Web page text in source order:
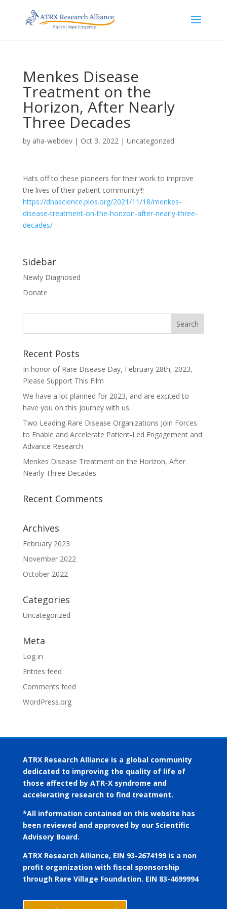
Menkes Disease
Treatment on the
Horizon, After Nearly
Three Decades
by aha-webdev| Oct 3, 2022| Uncategorized
Hats off to these pioneers for their work to improve
the lives of their patient community!!!
https://dnascience.plos.org/2021/11/18/menkes-
disease-treatment-on-the-horizon-after-nearly-three-
decades/
Sidebar
Newly Diagnosed
Donate
Recent Posts
In honor of Rare Disease Day, February 28th, 2023,
Please Support This Film
We have a lot planned for 2023, and are excited to
have you on this journey with us.
Two Leading Rare Disease Organizations Join Forces
to Enable and Accelerate Patient-Led Engagement and
Advance Research
Menkes Disease Treatment on the Horizon, After
Nearly Three Decades
Recent Comments
Archives
February 2023
November 2022
October 2022
Categories
Uncategorized
Meta
Log in
Entries feed
Comments feed
WordPress.org
ATRX Research Alliance is a global community
dedicated to improving the quality of life of
those affected by ATR-X syndrome and
accelerating research to find treatment.
*All information contained on this website has
been reviewed and approved by our Scientific
Advisory Board.
ATRX Research Alliance, EIN 93-2674199 is a non
profit organization with fiscal sponsorship
through Rare Village Foundation. EIN 83-4699994